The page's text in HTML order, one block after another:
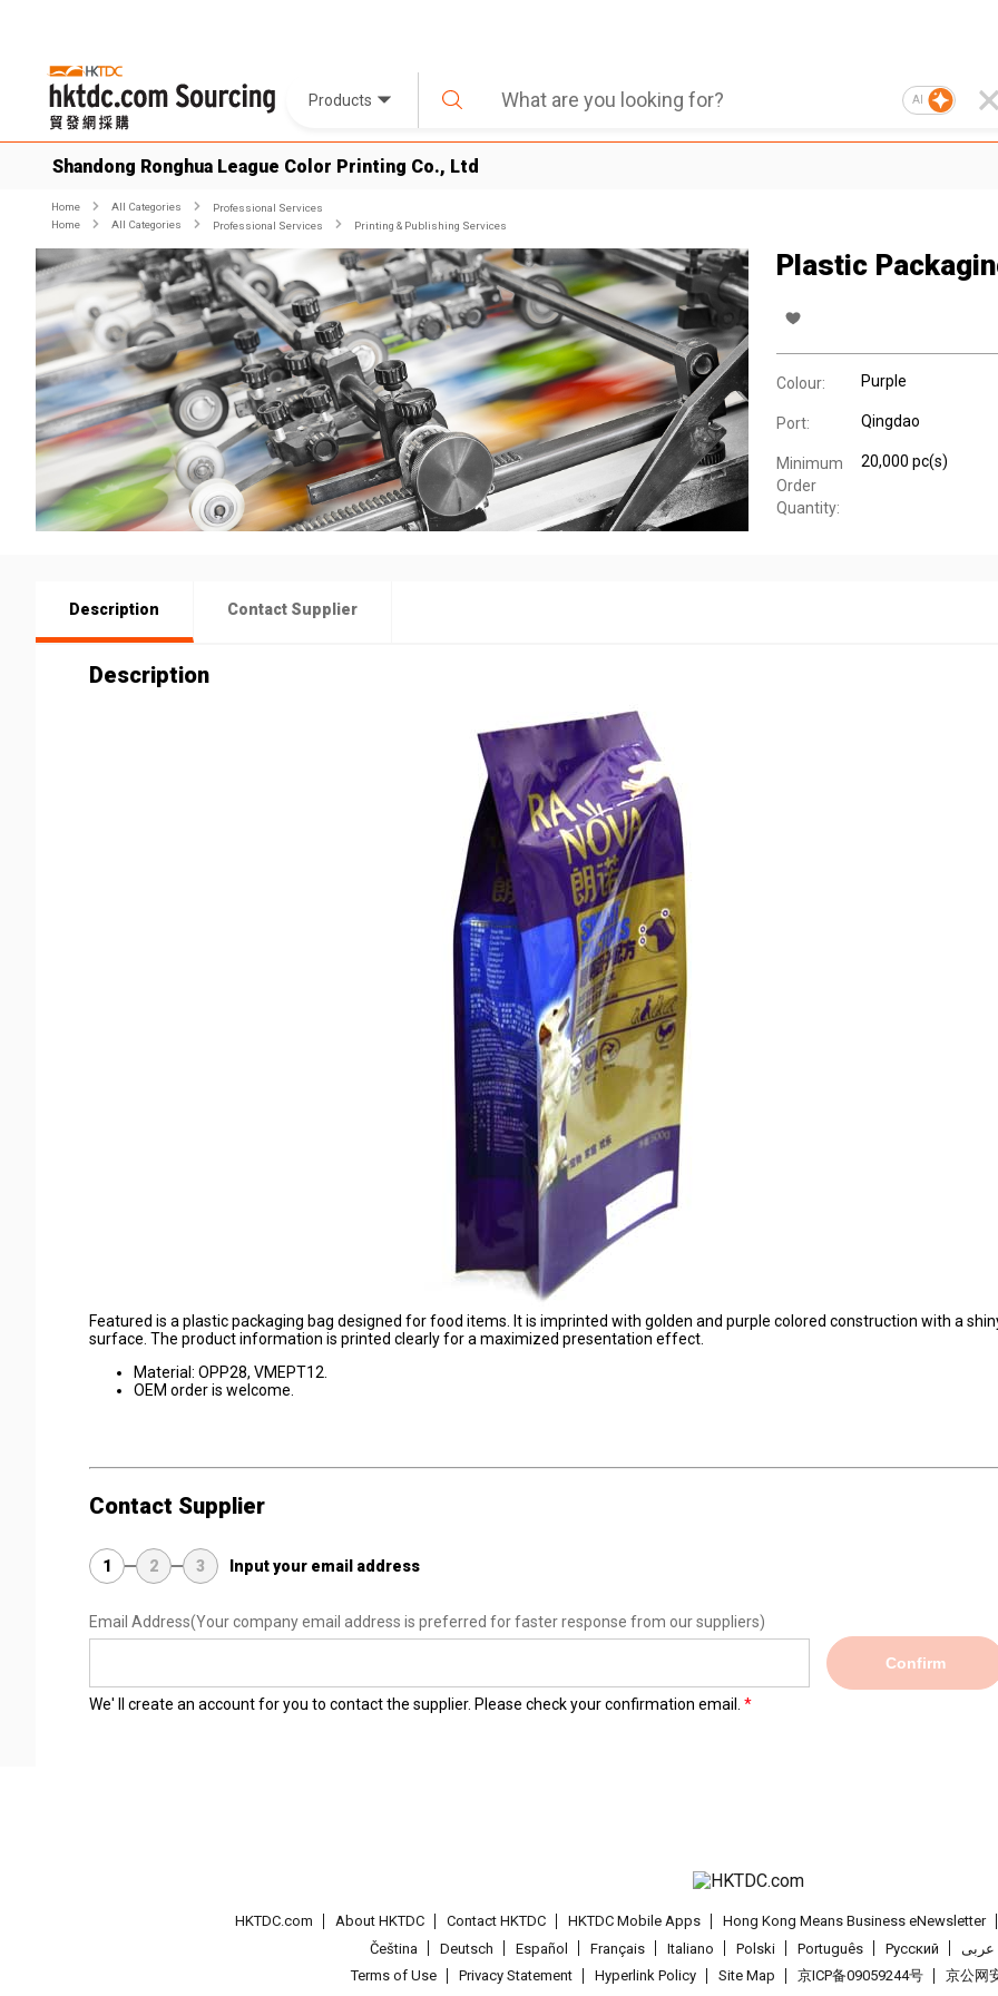
Products AI
Shandong Ronghua League Color Printing Co., Ltd
Home All Categories
Professional Services
Home
All Categories Professional Services Printing & Publishing Services
Plastic
Colour: Purple
Port: Qingdao
Minimum
Order
Quantity:
20,000 pc(s)
Description Contact Supplier
Description
Featured is a plastic packaging bag designed for food items. It is imprinted with golden and purple colored construction with a
surface. The product information is printed clearly for a maximized presentation effect.
Material: OPP28, VMEPT12.
OEM order is welcome.
Contact Supplier
1 2 3 Input your email address
Email Address(Your company email address is preferred for faster response from our suppliers)
Confirm
We' ll create an account for you to contact the supplier. Please check your confirmation email.
HKTDC.com About HKTDC Contact HKTDC HKTDC Mobile Apps
Hong Kong Means Business eNewsletter
Čeština
Deutsch Español Français Italiano Polski Português Pусский
عربى
Terms of Use
Privacy Statement Hyperlink Policy Site Map 京ICP备09059244号 京公网